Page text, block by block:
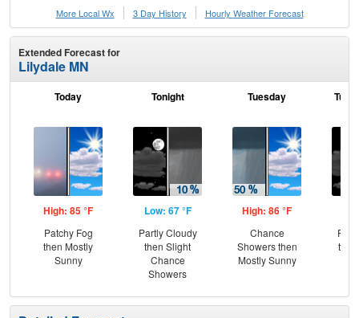
More Local Wx
3 Day History Hourly Weather Forecast
Extended Forecast for
Lilydale MN
Today
High: 85 °F
Patchy Fog
then Mostly
Sunny
Tonight
Low: 67 °F
Partly Cloudy
then Slight
Chance
Showers
Tuesday
High: 86 °F
Chance
Showers then
Mostly Sunny